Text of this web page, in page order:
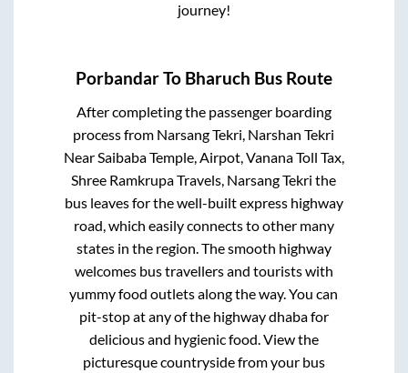
journey!
PorbandarTo Bharuch Bus Route
After completing the passenger boarding
process from Narsang Tekri, Narshan Tekri
Near Saibaba Temple, Airpot, Vanana Toll Tax,
Shree Ramkrupa Travels, Narsang Tekri the
bus leaves for the well-built express highway
road, which easily connects to other many
states in the region. The smooth highway
welcomes bus travellers and tourists with
yummy food outlets along the way. You can
pit-stop at any of the highway dhaba for
delicious and hygienic food. View the
picturesque countryside from your bus